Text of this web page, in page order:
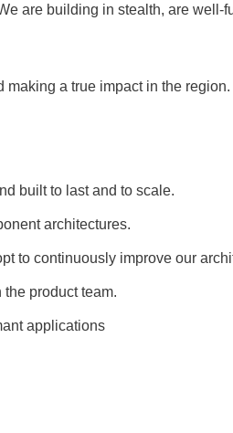
are building in stealth, are well-
a true impact in the region.
built to last and to scale.
architectures.
to continuously improve our
product team.
applications